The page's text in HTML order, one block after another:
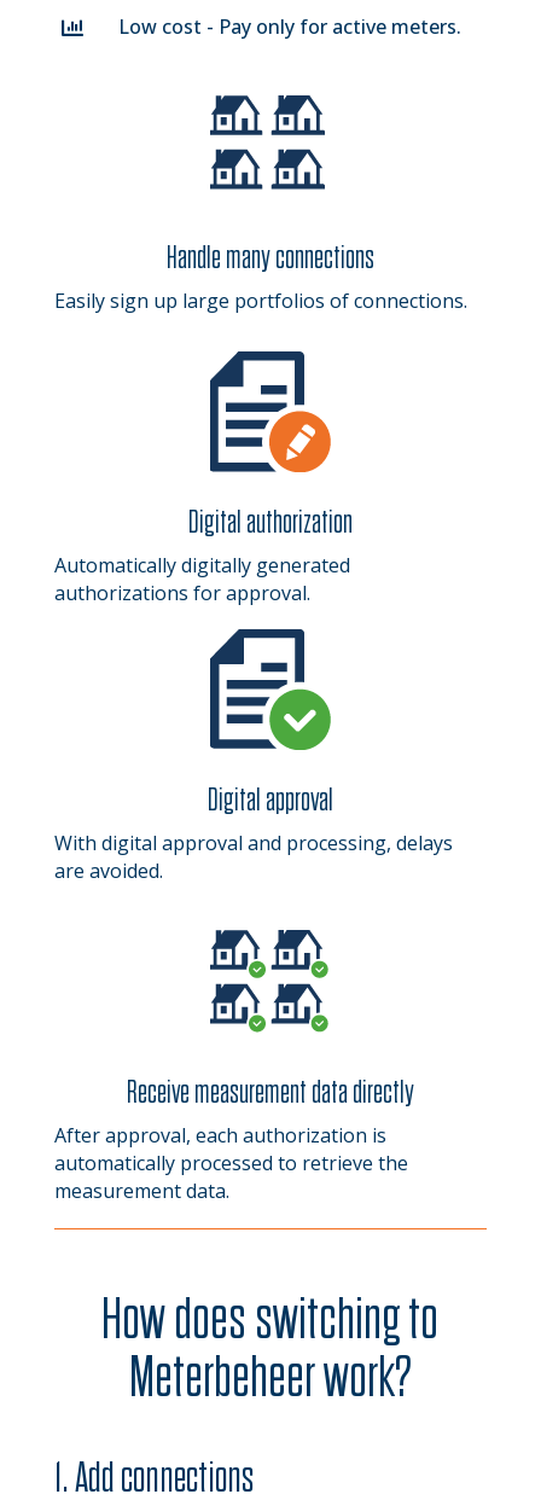
 Low cost - Pay only for active meters.
Handle many connections
Easily sign up large portfolios of connections.
Digital authorization
Automatically digitally generated
authorizations for approval.
Digital approval
With digital approval and processing, delays
are avoided.
Receive measurement data directly
After approval, each authorization is
automatically processed to retrieve the
measurement data.
How does switching to
Meterbeheer work?
1. Add connections